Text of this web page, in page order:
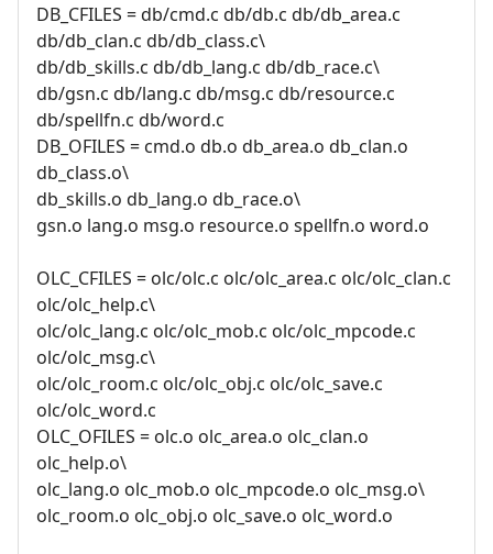
DB_CFILES = db/cmd.c db/db.c db/db_area.c
db/db_clan.c db/db_class.c\
db/db_skills.c db/db_lang.c db/db_race.c\
db/gsn.c db/lang.c db/msg.c db/resource.c
db/spellfn.c db/word.c
DB_OFILES = cmd.o db.o db_area.o db_clan.o
db_class.o\
db_skills.o db_lang.o db_race.o\
gsn.o lang.o msg.o resource.o spellfn.o word.o
OLC_CFILES = olc/olc.c olc/olc_area.c olc/olc_clan.c
olc/olc_help.c\
olc/olc_lang.c olc/olc_mob.c olc/olc_mpcode.c
olc/olc_msg.c\
olc/olc_room.c olc/olc_obj.c olc/olc_save.c
olc/olc_word.c
OLC_OFILES = olc.o olc_area.o olc_clan.o
olc_help.o\
olc_lang.o olc_mob.o olc_mpcode.o olc_msg.o\
olc_room.o olc_obj.o olc_save.o olc_word.o